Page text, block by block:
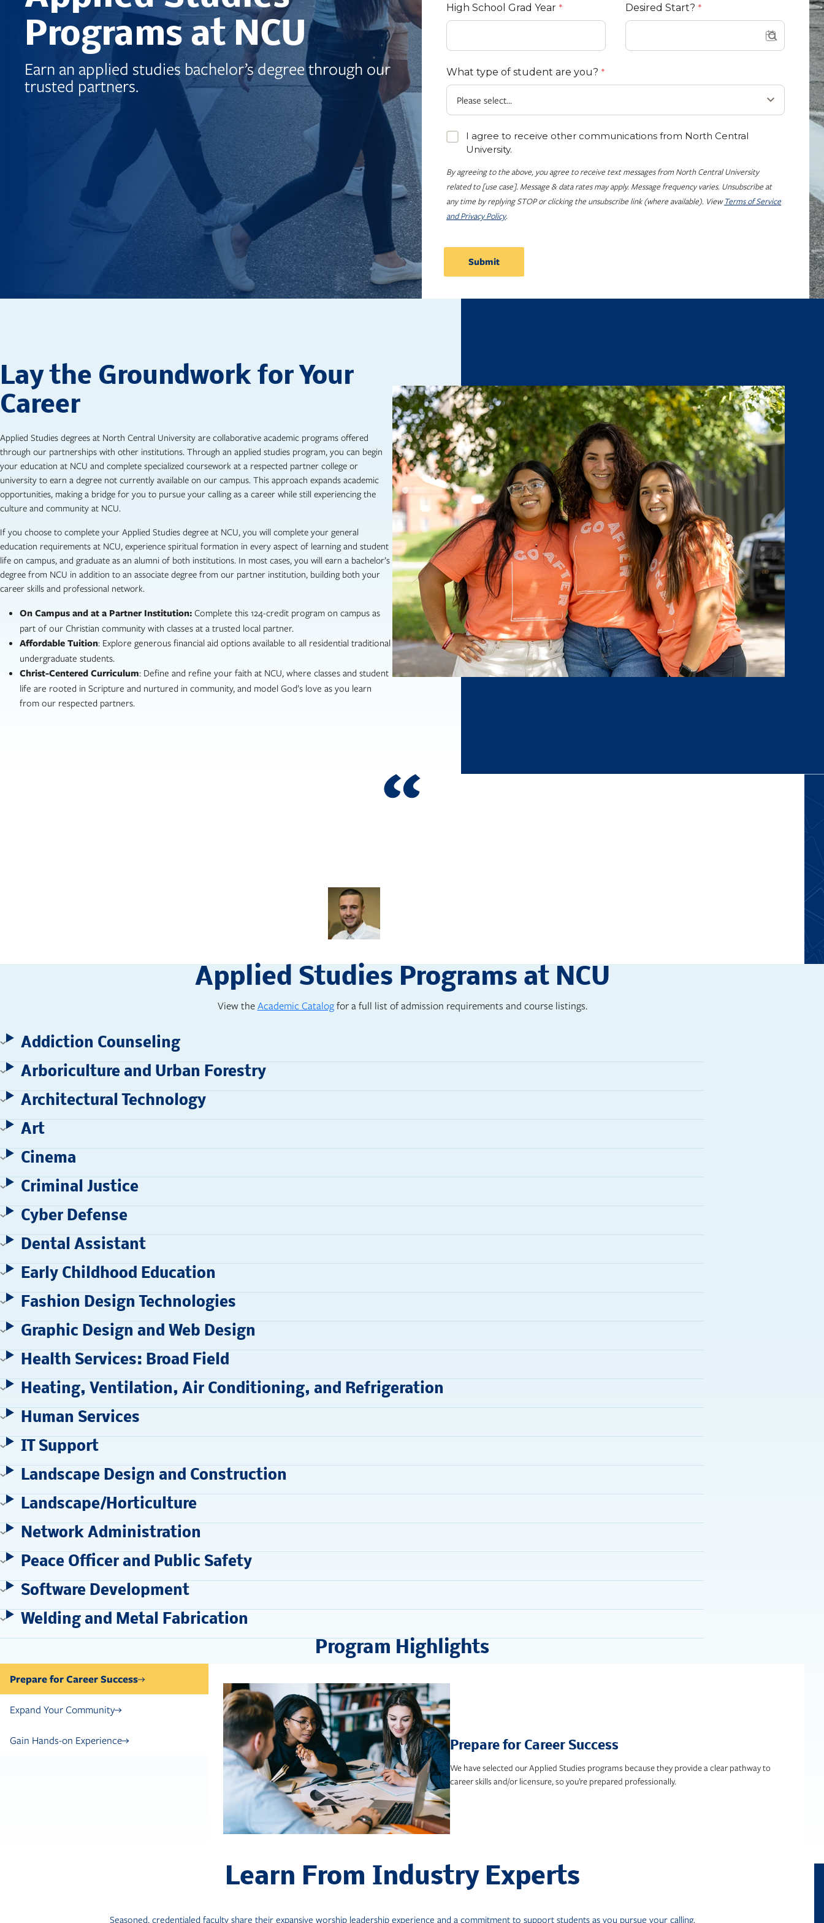
Programs at NCU
Earn an applied studies bachelor’s degree through our
trusted partners.
High School Grad Year Desired Start?
What type of student are you?
I agree to receive other communications from North Central
University.
By agreeing to the above, you agree to receive text messages from North Central University
related to [use case]. Message & data rates may apply. Message frequency varies. Unsubscribe at
any time by replying STOP or clicking the unsubscribe link (where available). ViewTerms of Service
and Privacy Policy.
Lay the Groundwork for Your
Career
Applied Studies degrees at North Central University are collaborative academic programs offered
through our partnerships with other institutions. Through an applied studies program, you can begin
your education at NCU and complete specialized coursework at a respected partner college or
university to earn a degree not currently available on our campus. This approach expands academic
opportunities, making a bridge for you to pursue your calling as a career while still experiencing the
culture and community at NCU.
If you choose to complete your Applied Studies degree at NCU, you will complete your general
education requirements at NCU, experience spiritual formation in every aspect of learning and student
life on campus, and graduate as an alumni of both institutions. In most cases, you will earn a bachelor’s
degree from NCU in addition to an associate degree from our partner institution, building both your
career skills and professional network.
On Campus and at a Partner Institution: Complete this 124-credit program on campus as
part of our Christian community with classes at a trusted local partner.
Affordable Tuition: Explore generous financial aid options available to all residential traditional
undergraduate students.
Christ-Centered Curriculum: Define and refine your faith at NCU, where classes and student
life are rooted in Scripture and nurtured in community, and model God’s love as you learn
from our respected partners.
Applied Studies Programs at NCU
View theAcademic Catalogfor a full list of admission requirements and course listings.
Addiction Counseling
Arboriculture and Urban Forestry
Architectural Technology
Art
Cinema
Criminal Justice
Cyber Defense
Dental Assistant
Early Childhood Education
Fashion Design Technologies
Graphic Design and Web Design
Health Services: Broad Field
Heating, Ventilation, Air Conditioning, and Refrigeration
Human Services
IT Support
Landscape Design and Construction
Landscape/Horticulture
Network Administration
Peace Officer and Public Safety
Software Development
Welding and Metal Fabrication
Program Highlights
Prepare for Career Success
Expand Your Community
Gain Hands-on Experience Prepare for Career Success
We have selected our Applied Studies programs because they provide a clear pathway to
career skills and/or licensure, so you’re prepared professionally.
Learn From Industry Experts
Seasoned, credentialed faculty share their expansive worship leadership experience and a commitment to support students as you pursue your calling.